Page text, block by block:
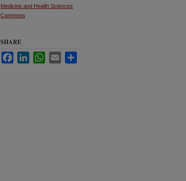
Medicine and Health Sciences
Commons
SHARE
FacebookLinkedInWhatsApp
Email